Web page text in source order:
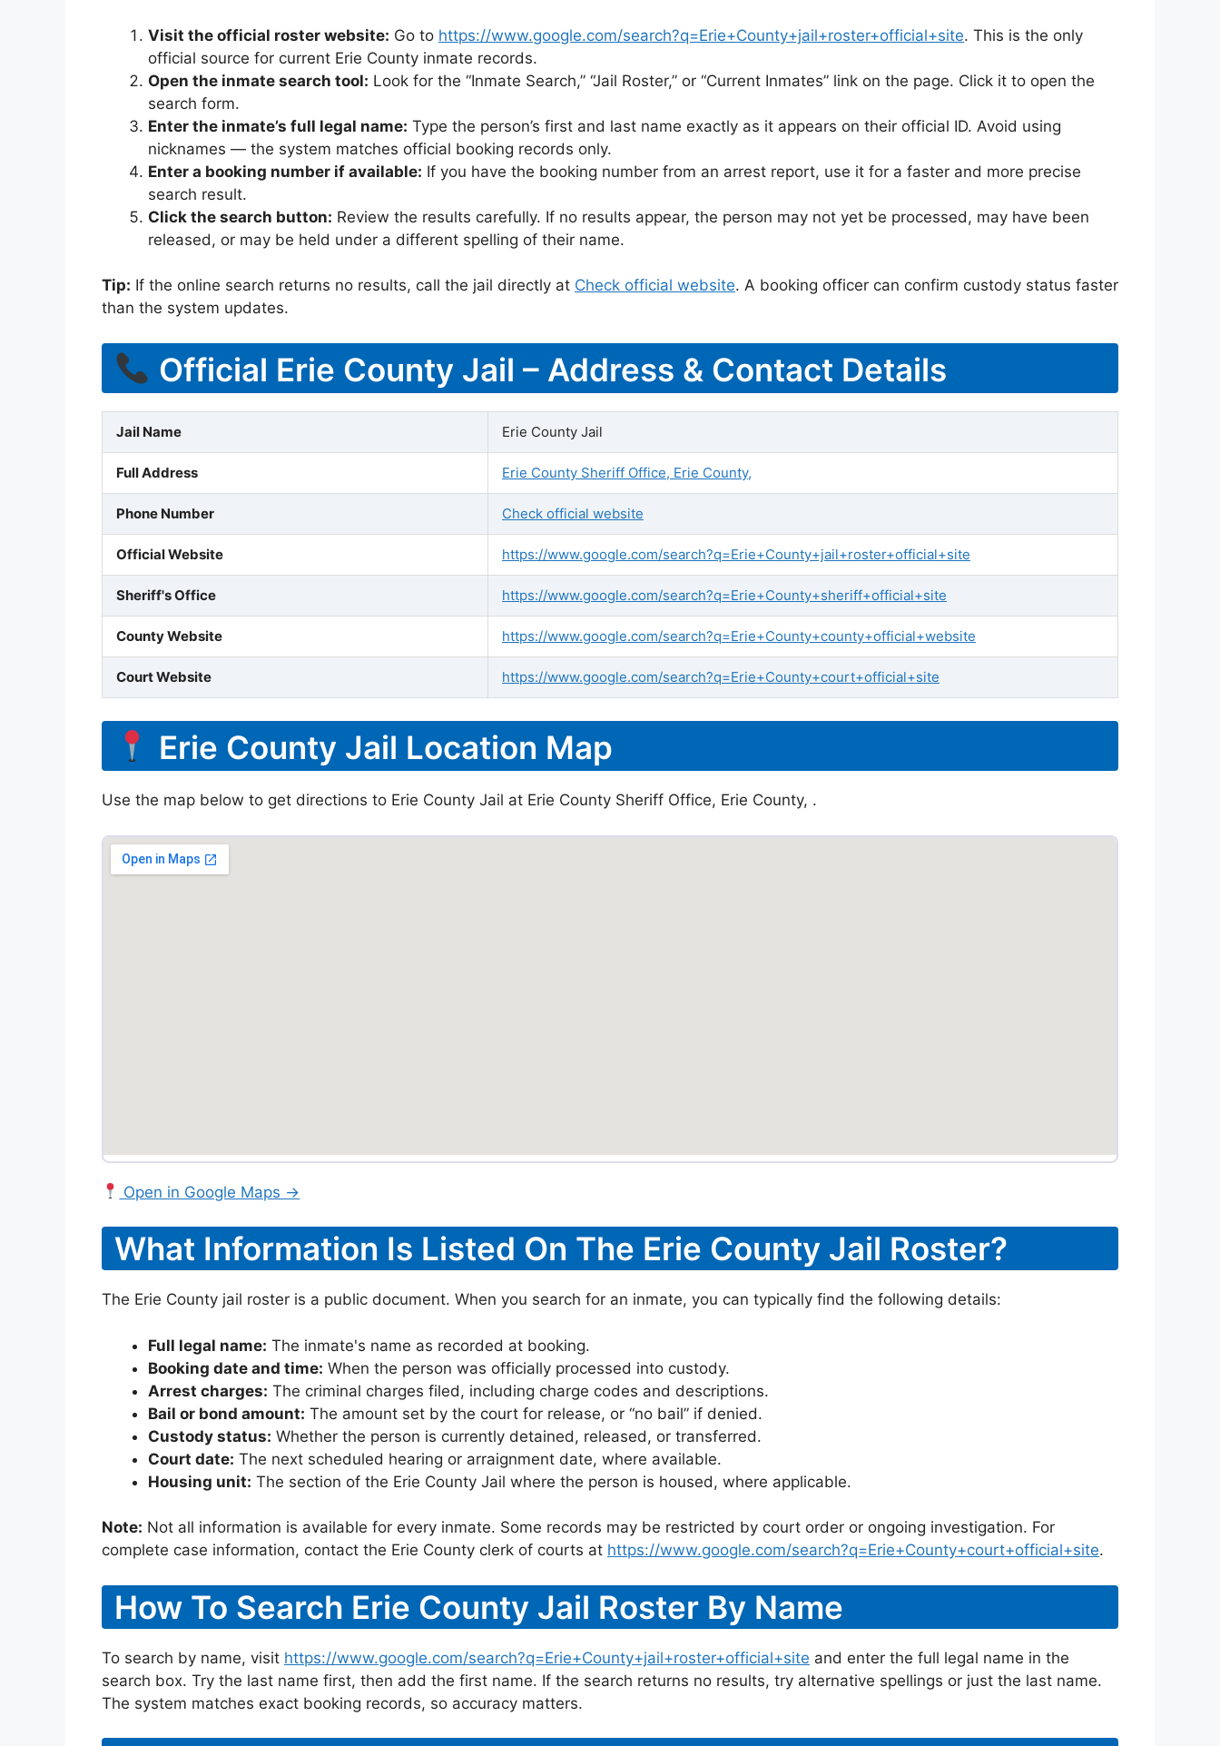
Visit the official roster website: Go to https://www.google.com/search?q=Erie+County+jail+roster+official+site. This is the only
official source for current Erie County inmate records.
Open the inmate search tool: Look for the “Inmate Search,” “Jail Roster,” or “Current Inmates” link on the page. Click it to open the
search form.
Enter the inmate’s full legal name: Type the person’s first and last name exactly as it appears on their official ID. Avoid using
nicknames — the system matches official booking records only.
Enter a booking number if available: If you have the booking number from an arrest report, use it for a faster and more precise
search result.
Click the search button: Review the results carefully. If no results appear, the person may not yet be processed, may have been
released, or may be held under a different spelling of their name.
Tip: If the online search returns no results, call the jail directly at Check official website. A booking officer can confirm custody status faster
than the system updates.
Official Erie County Jail – Address & Contact Details
Jail Name Erie County Jail
Full Address Erie County Sheriff Office, Erie County,
Phone Number Check official website
Official Website https://www.google.com/search?q=Erie+County+jail+roster+official+site
Sheriff's Office https://www.google.com/search?q=Erie+County+sheriff+official+site
County Website https://www.google.com/search?q=Erie+County+county+official+website
Court Website https://www.google.com/search?q=Erie+County+court+official+site
Erie County Jail Location Map
Use the map below to get directions to Erie County Jail at Erie County Sheriff Office, Erie County, .
Open in Google Maps →
What Information Is Listed On The Erie County Jail Roster?
The Erie County jail roster is a public document. When you search for an inmate, you can typically find the following details:
Full legal name: The inmate's name as recorded at booking.
Booking date and time: When the person was officially processed into custody.
Arrest charges: The criminal charges filed, including charge codes and descriptions.
Bail or bond amount: The amount set by the court for release, or “no bail” if denied.
Custody status: Whether the person is currently detained, released, or transferred.
Court date: The next scheduled hearing or arraignment date, where available.
Housing unit: The section of the Erie County Jail where the person is housed, where applicable.
Note: Not all information is available for every inmate. Some records may be restricted by court order or ongoing investigation. For
complete case information, contact the Erie County clerk of courts at https://www.google.com/search?q=Erie+County+court+official+site.
How To Search Erie County Jail Roster By Name
To search by name, visit https://www.google.com/search?q=Erie+County+jail+roster+official+site and enter the full legal name in the
search box. Try the last name first, then add the first name. If the search returns no results, try alternative spellings or just the last name.
The system matches exact booking records, so accuracy matters.